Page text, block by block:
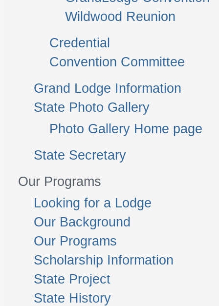
Wildwood Reunion
Credential
Convention Committee
Grand Lodge Information
State Photo Gallery
Photo Gallery Home page
State Secretary
Our Programs
Looking for a Lodge
Our Background
Our Programs
Scholarship Information
State Project
State History